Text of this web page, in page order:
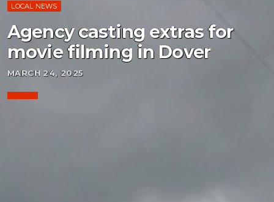
LOCAL NEWS
Agency casting extras for
movie filming in Dover
MARCH 24, 2025